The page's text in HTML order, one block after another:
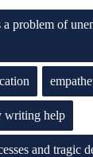
problem of
writing help
and tragic